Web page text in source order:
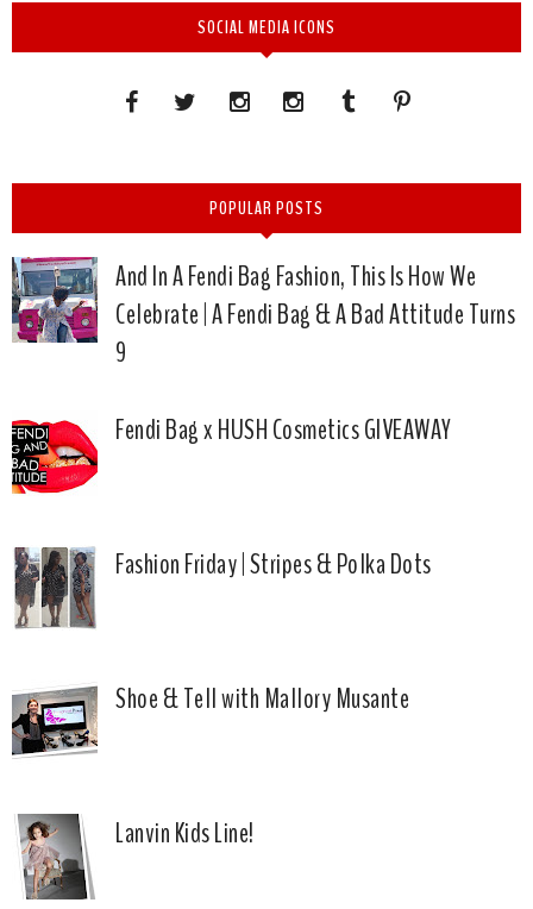
SOCIAL MEDIA ICONS
POPULAR POSTS
And In A Fendi Bag Fashion, This Is How We
Celebrate | A Fendi Bag & A Bad Attitude Turns
9
Fendi Bag x HUSH Cosmetics GIVEAWAY
Fashion Friday | Stripes & Polka Dots
Shoe & Tell with Mallory Musante
Lanvin Kids Line!